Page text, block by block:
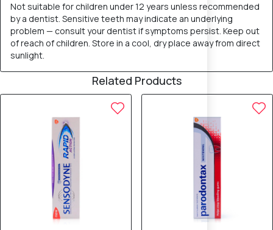
Not suitable for children under 12 years unless recommended
by a dentist. Sensitive teeth may indicate an underlying
problem — consult your dentist if symptoms persist. Keep out
of reach of children. Store in a cool, dry place away from direct
sunlight.
Related Products